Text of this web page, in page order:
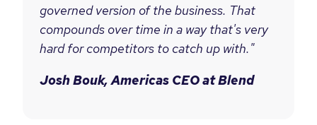
governed version of the business. That
compounds over time in a way that's very
hard for competitors to catch up with."
Josh Bouk, Americas CEO at Blend